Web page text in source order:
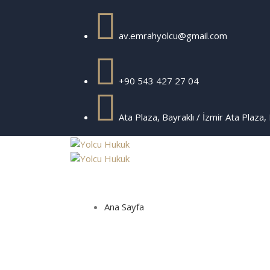
av.emrahyolcu@gmail.com
+90 543 427 27 04
Ata Plaza, Bayraklı / İzmir Ata Plaza,
Ana Sayfa